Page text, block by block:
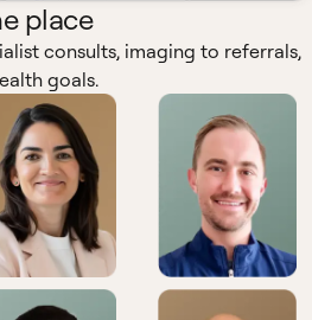
place
consults, imaging to referrals,
goals.